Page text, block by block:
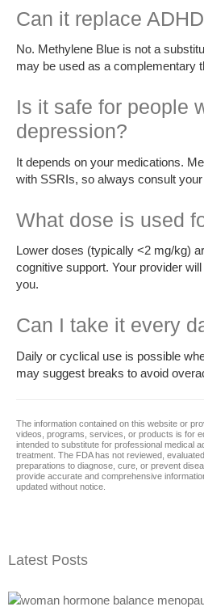
Can it replace
No. Methylene Blue is not a
may be used as a complementary
Is it safe for people
depression?
It depends on your medications.
with SSRIs, so always consult your
What dose is used
Lower doses (typically <2 mg/kg)
cognitive support. Your provider
you.
Can I take it every
Daily or cyclical use is possible
may suggest breaks to avoid
The information contained on this website or
videos, programs, services, or products is for
intended to substitute for professional medical
treatment. The FDA has not reviewed,
preparations to diagnose, cure, or prevent
provide accurate and comprehensive
updated without notice.
Latest Posts